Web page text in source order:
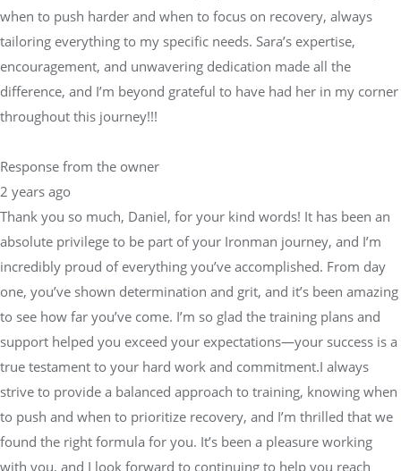
when to push harder and when to focus on recovery, always
tailoring everything to my specific needs. Sara’s expertise,
encouragement, and unwavering dedication made all the
difference, and I’m beyond grateful to have had her in my corner
throughout this journey!!!
Response from the owner
2 years ago
Thank you so much, Daniel, for your kind words! It has been an
absolute privilege to be part of your Ironman journey, and I’m
incredibly proud of everything you’ve accomplished. From day
one, you’ve shown determination and grit, and it’s been amazing
to see how far you’ve come. I’m so glad the training plans and
support helped you exceed your expectations—your success is a
true testament to your hard work and commitment.I always
strive to provide a balanced approach to training, knowing when
to push and when to prioritize recovery, and I’m thrilled that we
found the right formula for you. It’s been a pleasure working
with you, and I look forward to continuing to help you reach